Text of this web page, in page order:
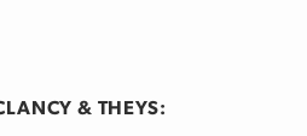
& THEYS: